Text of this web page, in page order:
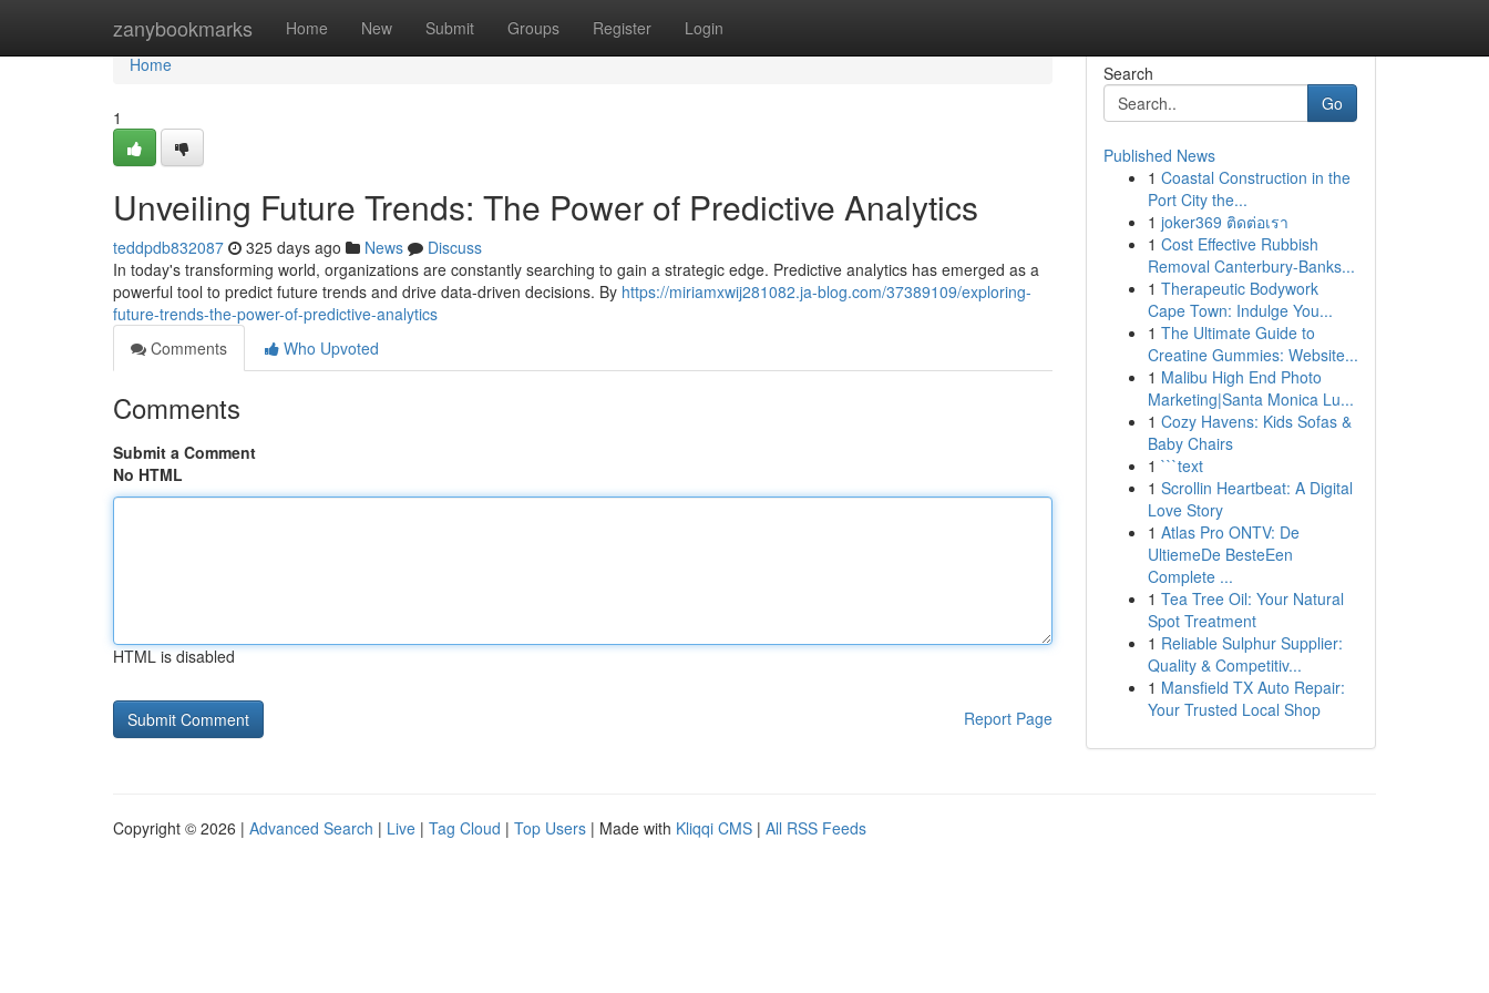
zanybookmarks Home New Submit Groups Register Login
Home
Home
1
Unveiling Future Trends: The Power of Predictive Analytics
teddpdb832087 325 days ago News
Discuss
In today's transforming world, organizations are constantly searching to gain a strategic edge. Predictive analytics has emerged as a
powerful tool to predict future trends and drive data-driven decisions. By https://miriamxwij281082.ja-blog.com/37389109/exploring-
future-trends-the-power-of-predictive-analytics
Comments
Who Upvoted
Comments
Submit a Comment
No HTML
HTML is disabled
Report Page
Search
Go
Published News
1 Coastal Construction in the
Port City the...
1 joker369 ติดต่อเรา
1 Cost Effective Rubbish
Removal Canterbury-Banks...
1 Therapeutic Bodywork
Cape Town: Indulge You...
1 The Ultimate Guide to
Creatine Gummies: Website...
1 Malibu High End Photo
Marketing|Santa Monica Lu...
1 Cozy Havens: Kids Sofas &
Baby Chairs
1 ```text
1 Scrollin Heartbeat: A Digital
Love Story
1 Atlas Pro ONTV: De
UltiemeDe BesteEen
Complete ...
1 Tea Tree Oil: Your Natural
Spot Treatment
1 Reliable Sulphur Supplier:
Quality & Competitiv...
1 Mansfield TX Auto Repair:
Your Trusted Local Shop
Copyright © 2026 | Advanced Search | Live | Tag Cloud | Top Users | Made with Kliqqi CMS | All RSS Feeds